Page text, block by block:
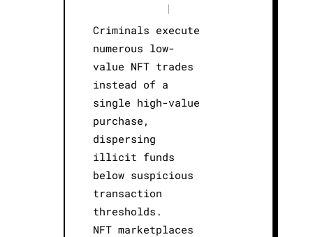
|
Criminals execute
numerous low-
value NFT trades
instead of a
single high-value
purchase,
dispersing
illicit funds
below suspicious
transaction
thresholds.
NFT marketplaces